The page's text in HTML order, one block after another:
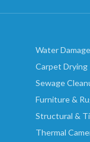
Water
Carpet Drying
Sewage
Furniture &
Structural &
Thermal